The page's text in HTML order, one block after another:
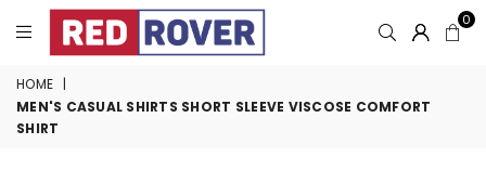
0
HOME |
MEN'S CASUAL SHIRTS SHORT SLEEVE VISCOSE COMFORT
SHIRT